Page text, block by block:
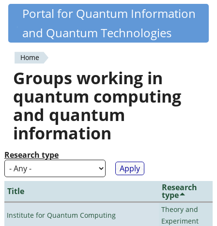
Skip
content
Quantiki
Portal for Quantum Information
and Quantum Technologies
You
are
here
Home
Groups working in
quantum computing
and quantum
information
Research type
Title Research
type
Institute for Quantum Computing
Theory and
Experiment